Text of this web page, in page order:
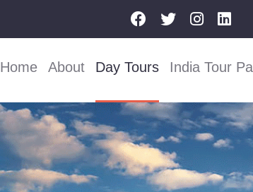
Home About Day Tours India Tour